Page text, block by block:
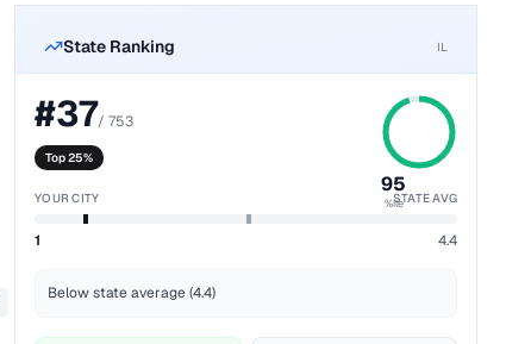
State Ranking IL
#37/753
Top 25%
95
%ile
YOUR CITY STATE AVG
1 4.4
Below state average (4.4)